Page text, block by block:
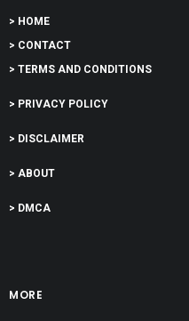
> HOME
> CONTACT
> TERMS AND CONDITIONS
> PRIVACY POLICY
> DISCLAIMER
> ABOUT
> DMCA
MORE